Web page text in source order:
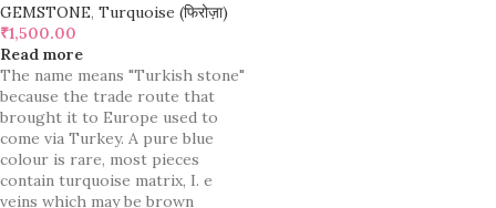
GEMSTONE, Turquoise (फिरोज़ा)
₹1,500.00
Read more
The name means "Turkish stone"
because the trade route that
brought it to Europe used to
come via Turkey. A pure blue
colour is rare, most pieces
contain turquoise matrix, I. e
veins which may be brown